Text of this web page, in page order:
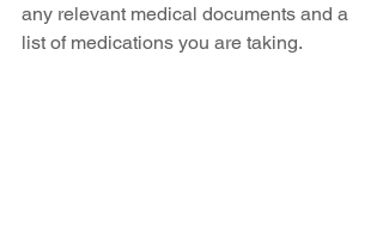
any relevant medical documents and a
list of medications you are taking.